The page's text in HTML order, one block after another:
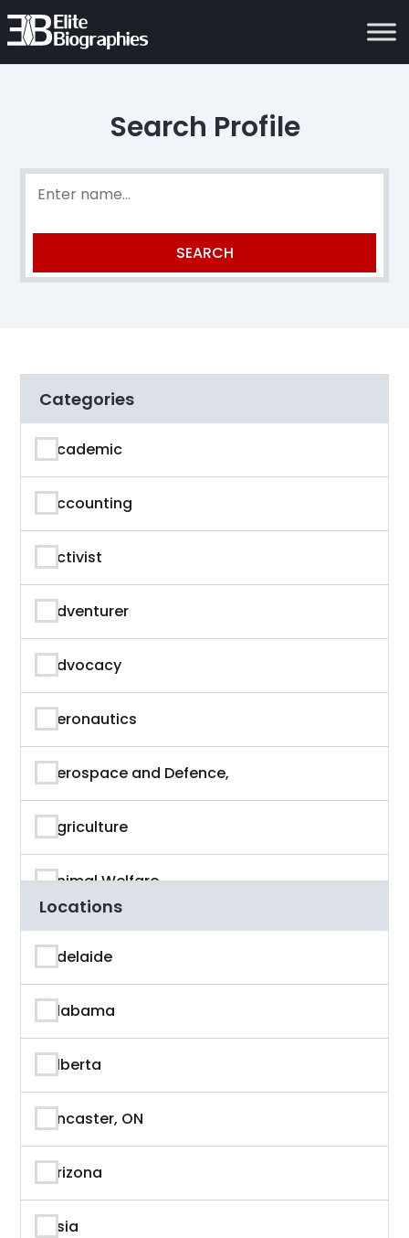
Search Profile
Categories
Academic
Accounting
Activist
Adventurer
Advocacy
Aeronautics
Aerospace and Defence,
Agriculture
Animal Welfare
App Developer
Architecture
Artificial Intelligence
Arts & Entertainment
Astronaut
Athlete
Locations
Adelaide
Alabama
Alberta
Ancaster, ON
Arizona
Asia